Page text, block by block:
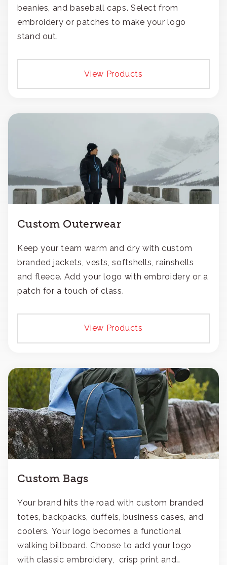
beanies, and baseball caps. Select from
embroidery or patches to make your logo
stand out.
View Products
Custom Outerwear
Keep your team warm and dry with custom
branded jackets, vests, softshells, rainshells
and fleece. Add your logo with embroidery or a
patch for a touch of class.
View Products
Custom Bags
Your brand hits the road with custom branded
totes, backpacks, duffels, business cases, and
coolers. Your logo becomes a functional
walking billboard. Choose to add your logo
with classic embroidery, crisp print and